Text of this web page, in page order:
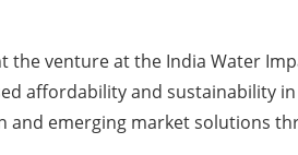
the venture at the India Water
affordability and sustainability
and emerging market solutions